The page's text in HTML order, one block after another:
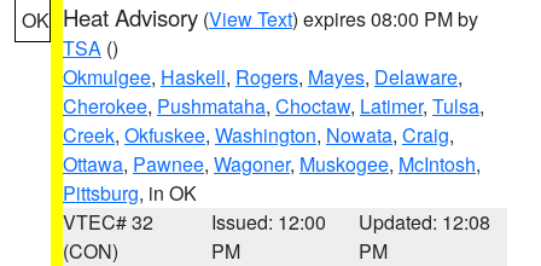
OK Heat Advisory (View Text) expires 08:00 PM by
TSA ()
Okmulgee, Haskell, Rogers, Mayes, Delaware,
Cherokee, Pushmataha, Choctaw, Latimer, Tulsa,
Creek, Okfuskee, Washington, Nowata, Craig,
Ottawa, Pawnee, Wagoner, Muskogee, McIntosh,
Pittsburg, in OK
VTEC# 32
(CON)
Issued: 12:00
PM
Updated: 12:08
PM